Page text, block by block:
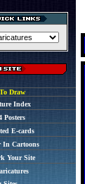
Draw
Index
Posters
E-cards
In Cartoons
Your Site